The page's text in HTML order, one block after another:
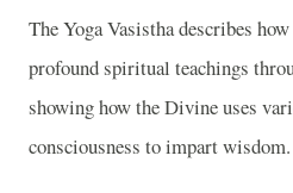
The Yoga Vasistha describes
profound spiritual teachings
showing how the Divine uses
consciousness to impart wisdom.